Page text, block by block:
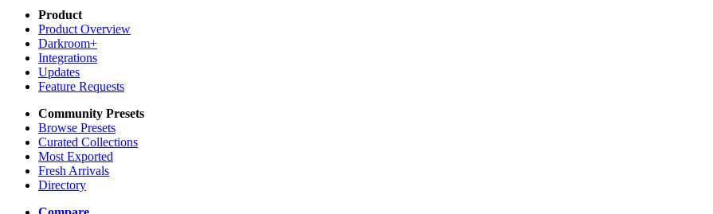
Product
Product Overview
Darkroom+
Integrations
Updates
Feature Requests
Community Presets
Browse Presets
Curated Collections
Most Exported
Fresh Arrivals
Directory